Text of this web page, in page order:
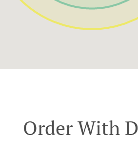
Order With